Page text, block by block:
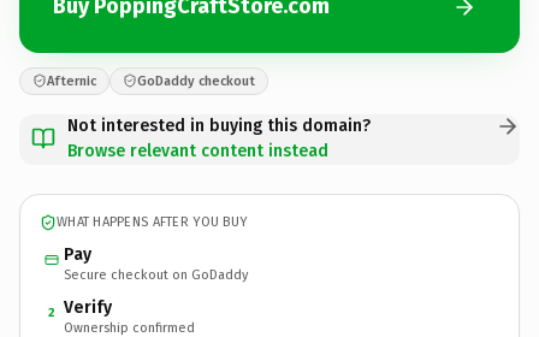
Buy PoppingCraftStore.com
Afternic GoDaddy checkout
Not interested in buying this domain?
Browse relevant content instead
WHAT HAPPENS AFTER YOU BUY
Pay
Secure checkout on GoDaddy
2 Verify
Ownership confirmed